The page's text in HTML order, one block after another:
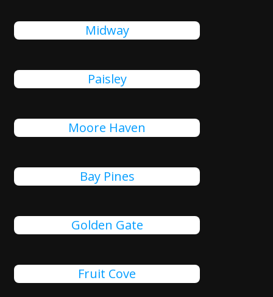
Midway
Paisley
Moore Haven
Bay Pines
Golden Gate
Fruit Cove